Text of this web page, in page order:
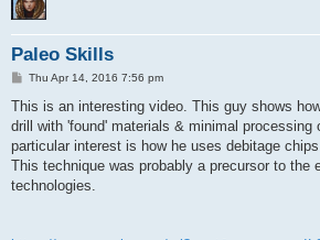
Paleo Skills
P
s
Thu Apr 14, 2016 7:56 pm
This is an interesting video. This guy shows
drill with 'found' materials & minimal processing
particular interest is how he uses debitage
This technique was probably a precursor to the
technologies.